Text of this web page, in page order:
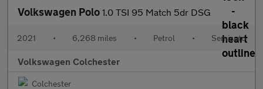
Volkswagen Polo 1.0 TSI 95 Match 5dr DSG
2021 • 6,268 miles • Petrol • Semiauto
Volkswagen Colchester
Colchester